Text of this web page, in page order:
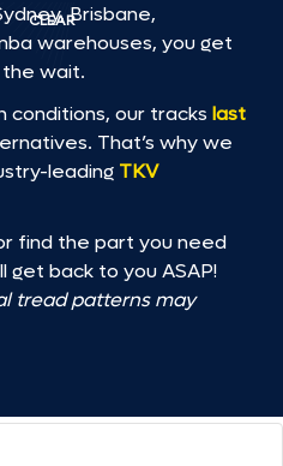
Brisbane,
warehouses, you get
wait.
conditions, our tracks last
That’s why we
leading TKV
find the part you need
get back to you ASAP!
tread patterns may
CLEAR